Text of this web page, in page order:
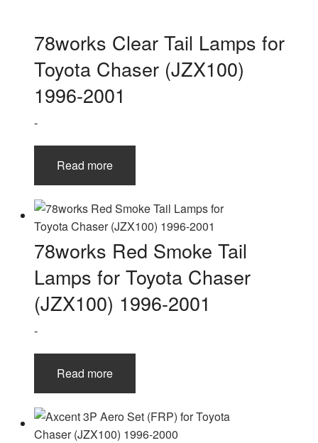
78works Clear Tail Lamps for
Toyota Chaser (JZX100)
1996-2001
-
Read more
78works Red Smoke Tail
Lamps for Toyota Chaser
(JZX100) 1996-2001
-
Read more